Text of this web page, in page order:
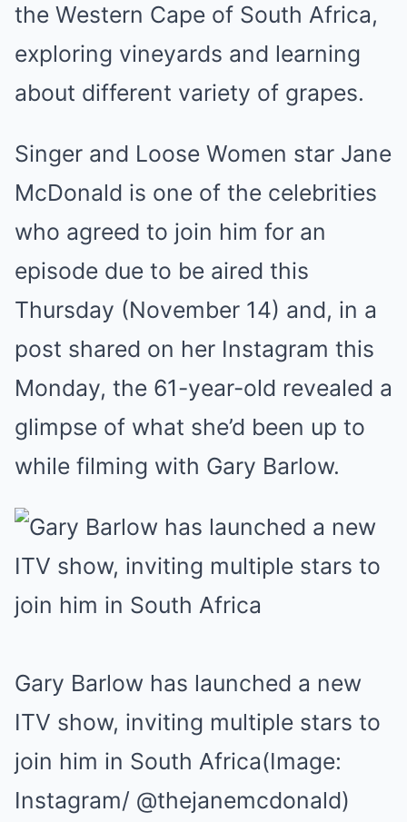
the Western Cape of South Africa,
exploring vineyards and learning
about different variety of grapes.
Singer and Loose Women star Jane
McDonald is one of the celebrities
who agreed to join him for an
episode due to be aired this
Thursday (November 14) and, in a
post shared on her Instagram this
Monday, the 61-year-old revealed a
glimpse of what she’d been up to
while filming with Gary Barlow.
Gary Barlow has launched a new
ITV show, inviting multiple stars to
join him in South Africa(Image:
Instagram/ @thejanemcdonald)